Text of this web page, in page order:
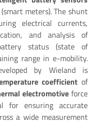
(smart meters). The shunt
electrical currents,
and analysis of
status (state of
range in e-mobility.
by Wieland is
coefficient of
electromotive force
for ensuring accurate
a wide measurement